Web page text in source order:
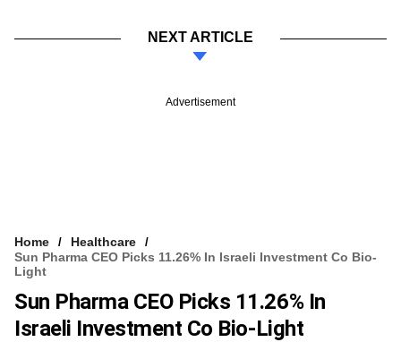
NEXT ARTICLE
Advertisement
Home
Healthcare
Sun Pharma CEO Picks 11.26% In Israeli Investment Co Bio-
Light
Sun Pharma CEO Picks 11.26% In
Israeli Investment Co Bio-Light